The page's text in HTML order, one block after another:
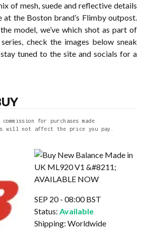
of mesh, suede and reflective details
the Boston brand’s Flimby outpost.
model, we’ve which shot as part of
check the images below sneak
tuned to the site and socials for a
for purchases made
will not affect the price you pay.
SEP 20 - 08:00 BST
Status: Available
Shipping: Worldwide